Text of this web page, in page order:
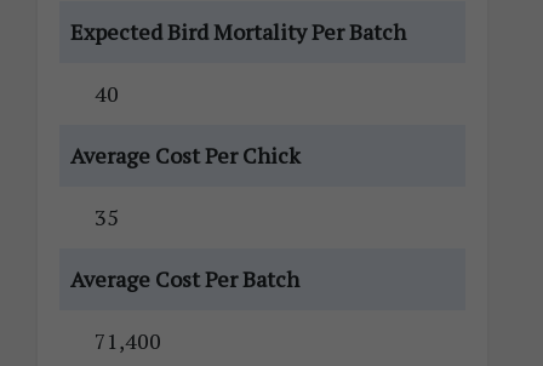
Expected Bird Mortality Per Batch
40
Average Cost Per Chick
35
Average Cost Per Batch
71,400